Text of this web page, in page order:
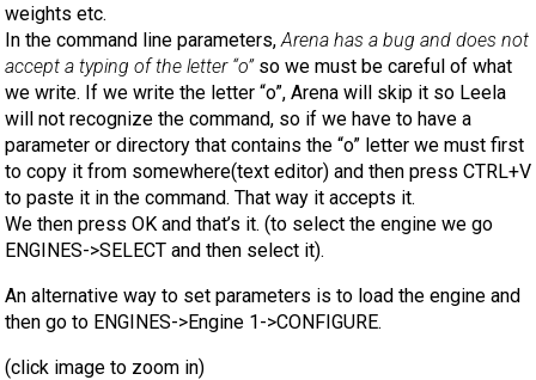
weights etc.
In the command line parameters,Arena has a bug and does not
accept a typing of the letter “o”so we must be careful of what
we write. If we write the letter “o”, Arena will skip it so Leela
will not recognize the command, so if we have to have a
parameter or directory that contains the “o” letter we must first
to copy it from somewhere(text editor) and then press CTRL+V
to paste it in the command. That way it accepts it.
We then press OK and that’s it. (to select the engine we go
ENGINES->SELECT and then select it).
An alternative way to set parameters is to load the engine and
then go to ENGINES->Engine 1->CONFIGURE.
(click image to zoom in)